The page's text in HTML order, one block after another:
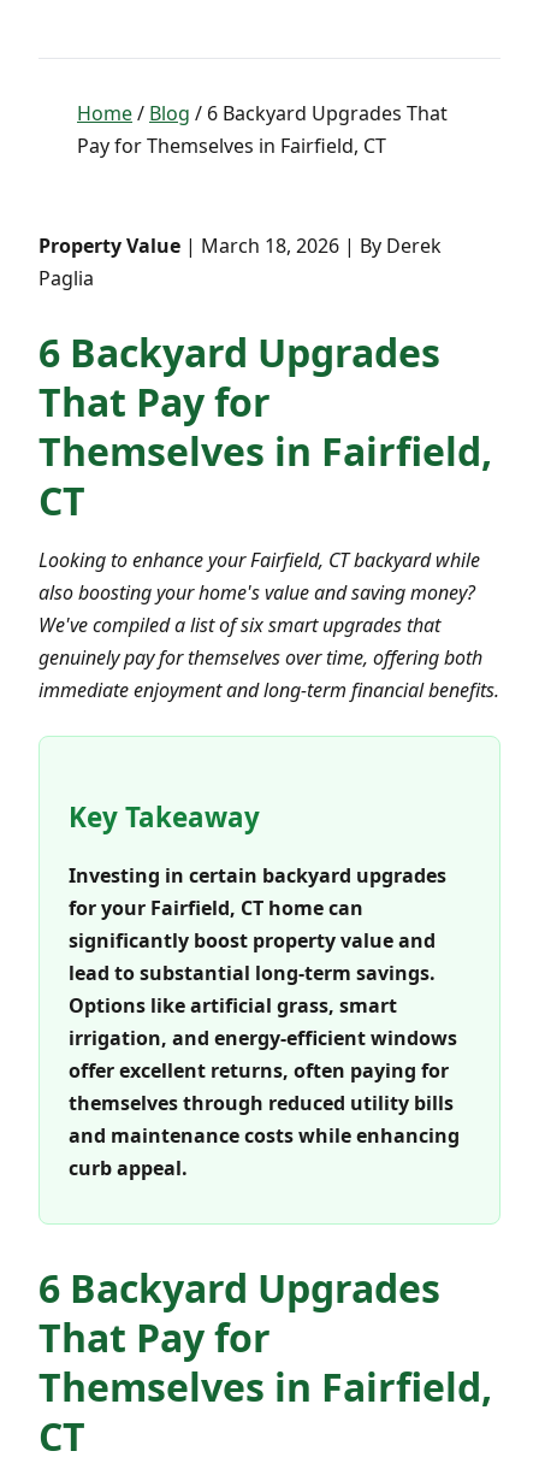
Home/ Blog / 6 Backyard Upgrades That
Pay for Themselves in Fairfield, CT
Property Value | March 18, 2026 | By Derek
Paglia
6 Backyard Upgrades
That Pay for
Themselves in Fairfield,
CT
Looking to enhance your Fairfield, CT backyard while
also boosting your home's value and saving money?
We've compiled a list of six smart upgrades that
genuinely pay for themselves over time, offering both
immediate enjoyment and long-term financial benefits.
Key Takeaway
Investing in certain backyard upgrades
for your Fairfield, CT home can
significantly boost property value and
lead to substantial long-term savings.
Options like artificial grass, smart
irrigation, and energy-efficient windows
offer excellent returns, often paying for
themselves through reduced utility bills
and maintenance costs while enhancing
curb appeal.
6 Backyard Upgrades
That Pay for
Themselves in Fairfield,
CT